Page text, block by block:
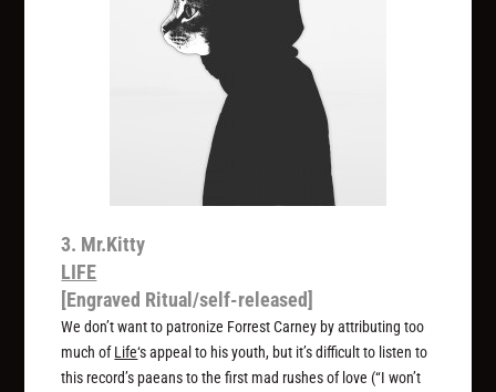
3. Mr.Kitty
LIFE
[Engraved Ritual/self-released]
We don’t want to patronize Forrest Carney by attributing too
much ofLife‘s appeal to his youth, but it’s difficult to listen to
this record’s paeans to the first mad rushes of love (“I won’t